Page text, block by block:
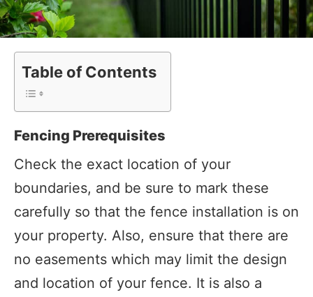
Table of Contents
Fencing Prerequisites
Check the exact location of your
boundaries, and be sure to mark these
carefully so that the fence installation is on
your property. Also, ensure that there are
no easements which may limit the design
and location of your fence. It is also a